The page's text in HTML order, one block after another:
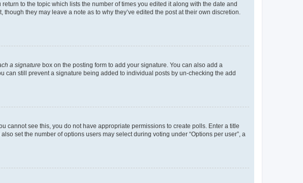
to the topic which lists the number of times you edited it along with the date and
they may leave a note as to why they’ve edited the post at their own discretion.
a signature box on the posting form to add your signature. You can also add a
can still prevent a signature being added to individual posts by un-checking the add
cannot see this, you do not have appropriate permissions to create polls. Enter a title
set the number of options users may select during voting under “Options per user”, a